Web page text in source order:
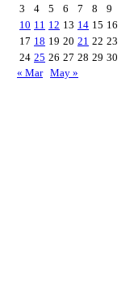
3
4 5 6 7 8
9
10 11 12 13 14 15 16
17 18 19 20 21 22 23
24 25 26 27 28 29 30
« Mar May »